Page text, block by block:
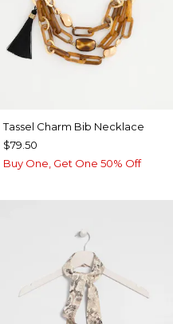
Tassel Charm Bib Necklace
$79.50
Buy One, Get One 50% Off